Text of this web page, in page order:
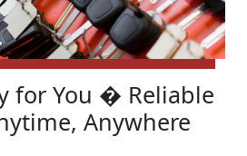
for You � Reliable
Anywhere